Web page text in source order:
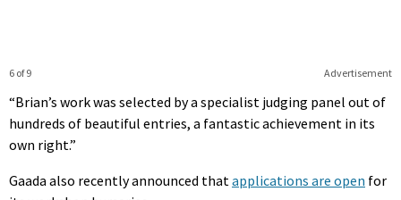
Advertisement
6 of 9
“Brian’s work was selected by a specialist judging panel out of
hundreds of beautiful entries, a fantastic achievement in its
own right.”
Gaada also recently announced thatapplications are open for